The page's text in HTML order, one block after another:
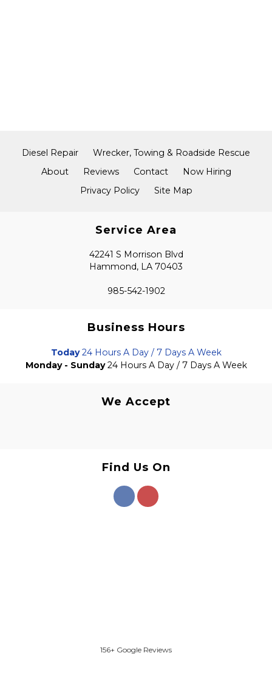
Diesel Repair
Wrecker, Towing & Roadside Rescue
About
Reviews Contact
Now Hiring
Privacy Policy
Site Map
Service Area
42241 S Morrison Blvd
Hammond, LA 70403
985-542-1902
Business Hours
Today 24 Hours A Day / 7 Days A Week
Monday - Sunday 24 Hours A Day / 7 Days A Week
We Accept
Find Us On
156+ Google Reviews